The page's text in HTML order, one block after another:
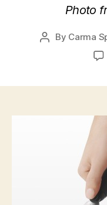
Photo
Post
By Carma